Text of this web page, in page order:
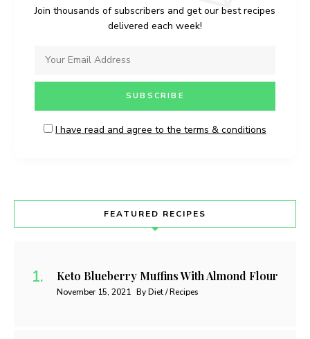
Join thousands of subscribers and get our best recipes
delivered each week!
I have read and agree to the terms & conditions
FEATURED RECIPES
Keto Blueberry Muffins With Almond Flour
November 15, 2021 By Diet / Recipes